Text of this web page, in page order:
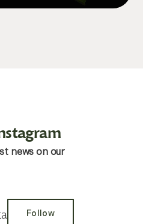
news on our
Follow